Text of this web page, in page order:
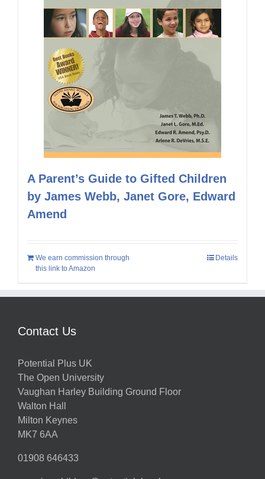
A Parent’s Guide to Gifted Children
by James Webb, Janet Gore, Edward
Amend
We earn commission through
this link to Amazon
Details
Contact Us
Potential Plus UK
The Open University
Vaughan Harley Building Ground Floor
Walton Hall
Milton Keynes
MK7 6AA
01908 646433